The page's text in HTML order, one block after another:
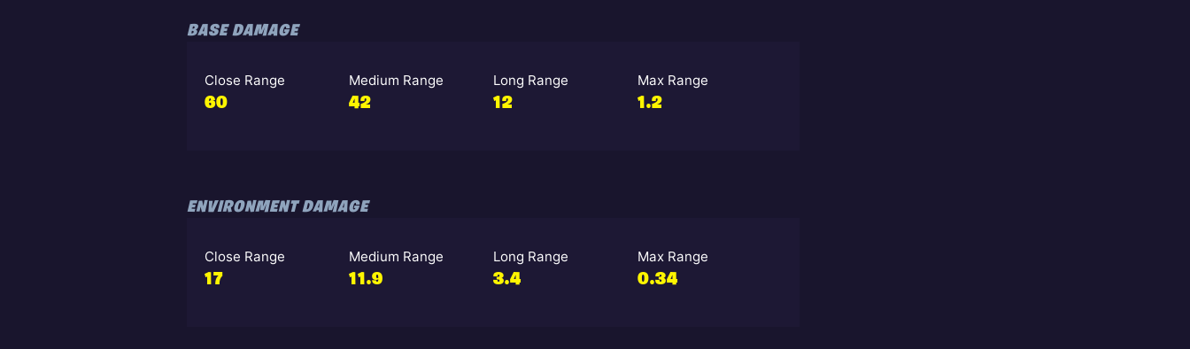
BASE DAMAGE
Close Range
60
Medium Range
42
Long Range
12
Max Range
1.2
ENVIRONMENT DAMAGE
Close Range
17
Medium Range
11.9
Long Range
3.4
Max Range
0.34